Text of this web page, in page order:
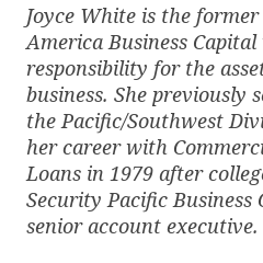
Joyce White is the
America Business
responsibility for the
business. She previously
the Pacific/Southwest
her career with
Loans in 1979 after
Security Pacific Business
senior account executive.